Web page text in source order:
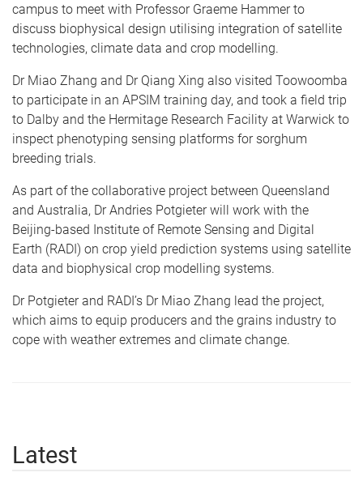
campus to meet with Professor Graeme Hammer to
discuss biophysical design utilising integration of satellite
technologies, climate data and crop modelling.
Dr Miao Zhang and Dr Qiang Xing also visited Toowoomba
to participate in an APSIM training day, and took a field trip
to Dalby and the Hermitage Research Facility at Warwick to
inspect phenotyping sensing platforms for sorghum
breeding trials.
As part of the collaborative project between Queensland
and Australia, Dr Andries Potgieter will work with the
Beijing-based Institute of Remote Sensing and Digital
Earth (RADI) on crop yield prediction systems using satellite
data and biophysical crop modelling systems.
Dr Potgieter and RADI’s Dr Miao Zhang lead the project,
which aims to equip producers and the grains industry to
cope with weather extremes and climate change.
Latest